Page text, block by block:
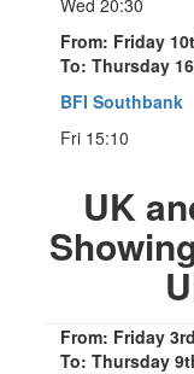
From: Friday
To: Thursday
BFI Southbank
Fri 15:10
UK
From: Friday
To: Thursday